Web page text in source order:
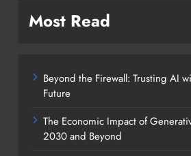
Most Read
Beyond the Firewall: Trusting AI
Future
The Economic Impact of
2030 and Beyond